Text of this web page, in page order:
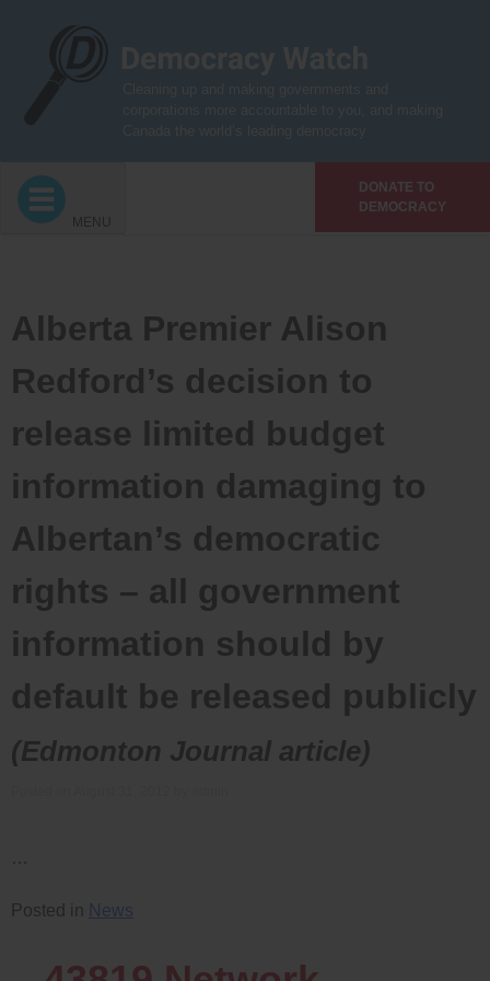
DONATE TO
DEMOCRACY
MENU
Alberta Premier Alison
Redford’s decision to
release limited budget
information damaging to
Albertan’s democratic
rights – all government
information should by
default be released publicly
(Edmonton Journal article)
Posted in News